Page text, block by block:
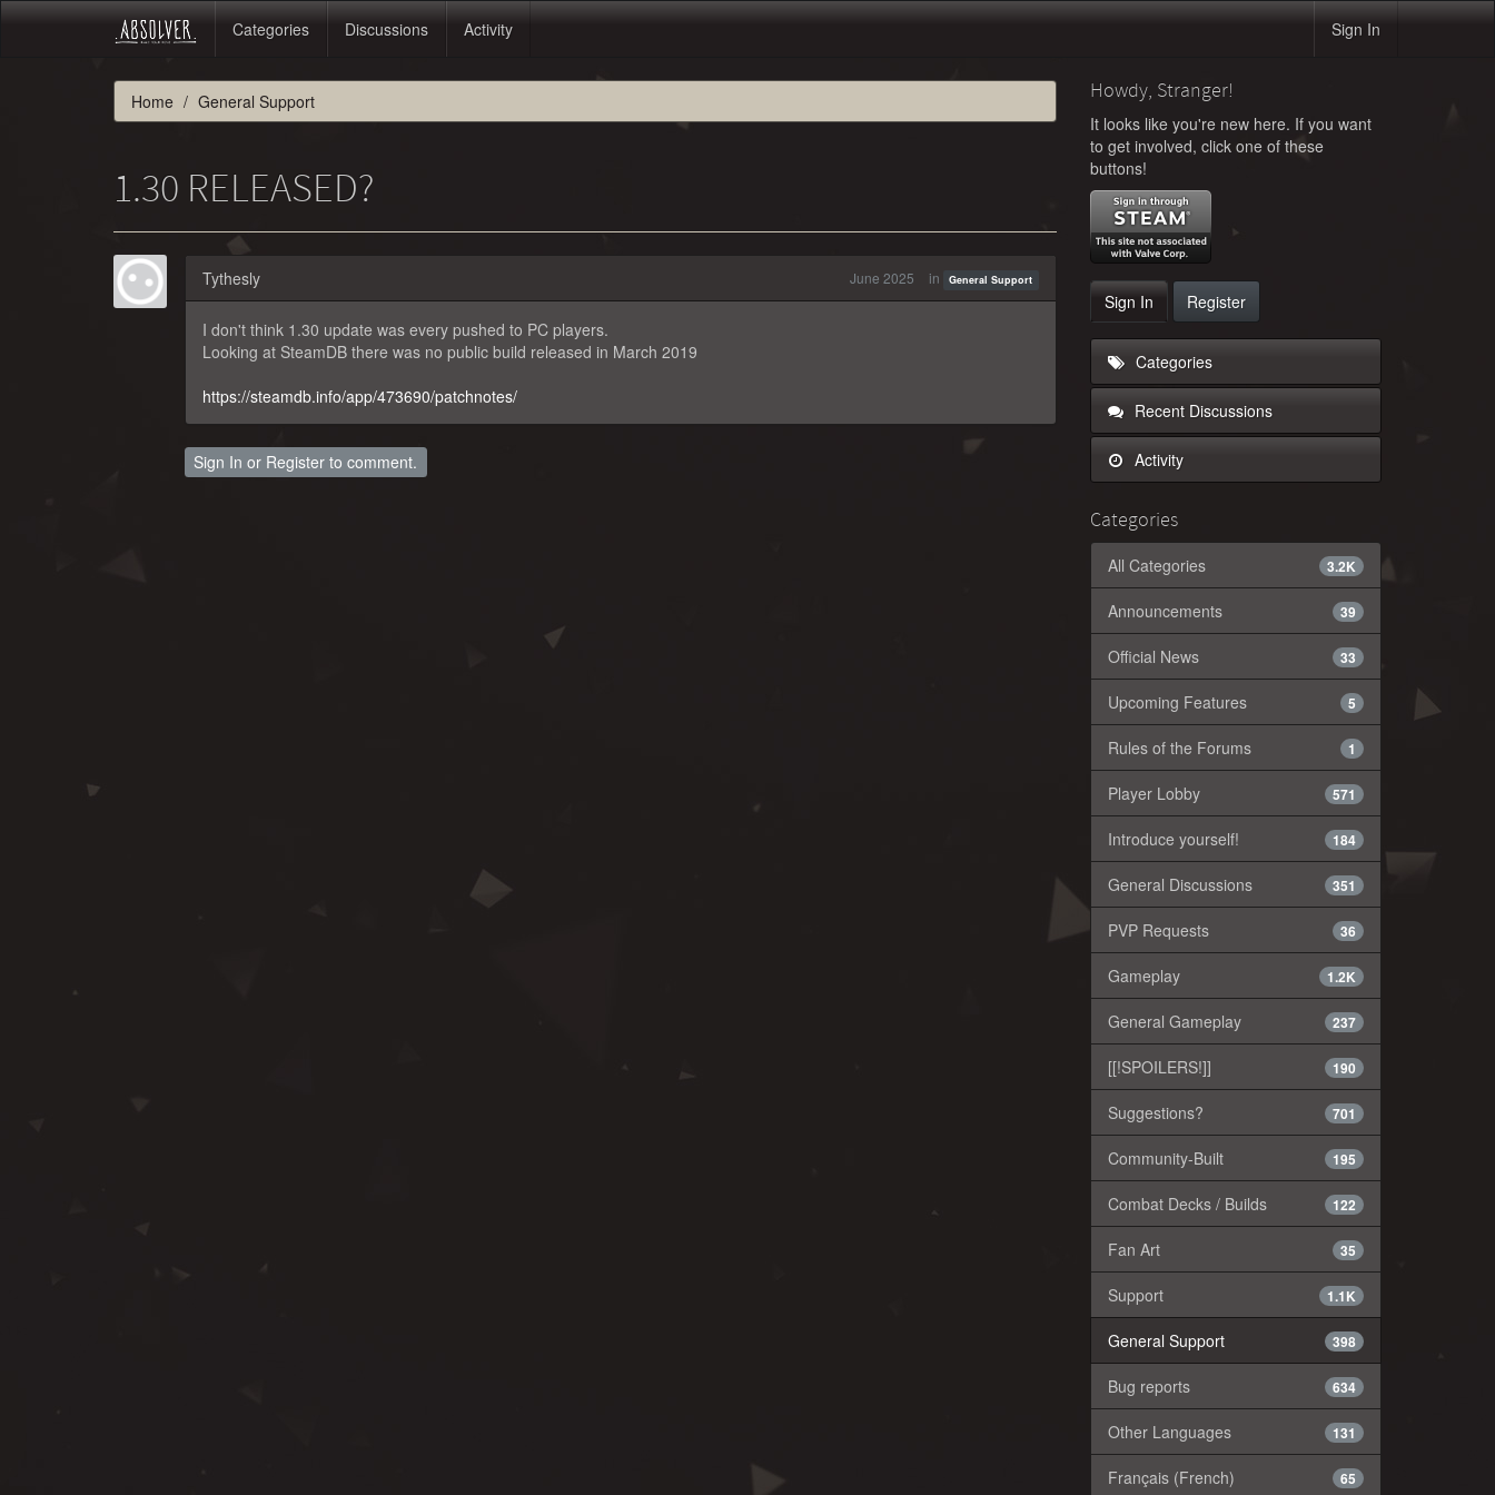
Categories Discussions Activity Sign In
Home General Support
1.30 RELEASED?
Tythesly June 2025 in General Support
I don't think 1.30 update was every pushed to PC players.
Looking at SteamDB there was no public build released in March 2019
https://steamdb.info/app/473690/patchnotes/
Sign In or Register to comment.
Howdy, Stranger!
It looks like you're new here. If you want
to get involved, click one of these
buttons!
Sign In Register
Categories
Recent Discussions
Activity
Categories
3.2K
All Categories
39
Announcements
33
Official News
5
Upcoming Features
1
Rules of the Forums
571
Player Lobby
184
Introduce yourself!
351
General Discussions
36
PVP Requests
1.2K
Gameplay
237
General Gameplay
190
[[!SPOILERS!]]
701
Suggestions?
195
Community-Built
122
Combat Decks / Builds
35
Fan Art
1.1K
Support
398
General Support
634
Bug reports
131
Other Languages
65
Français (French)